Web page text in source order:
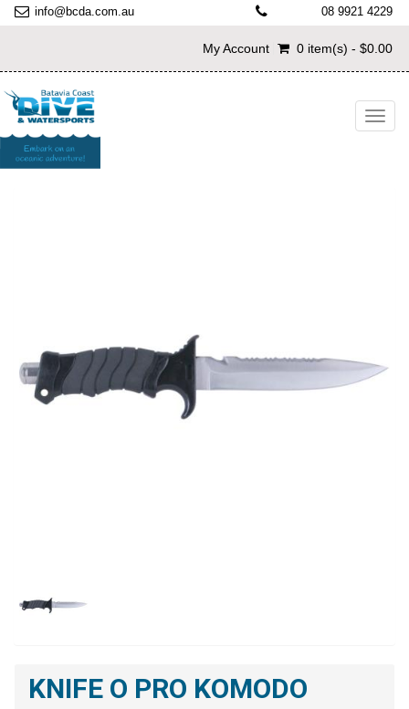
info@bcda.com.au 08 9921 4229
My Account 0 item(s) - $0.00
KNIFE O PRO KOMODO